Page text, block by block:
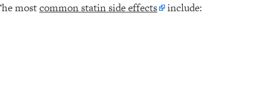
mostcommon statin side effects include: